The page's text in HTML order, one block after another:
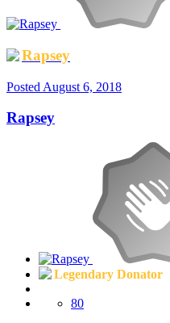
Rapsey
Posted August 6, 2018
Rapsey
Legendary Donator
80